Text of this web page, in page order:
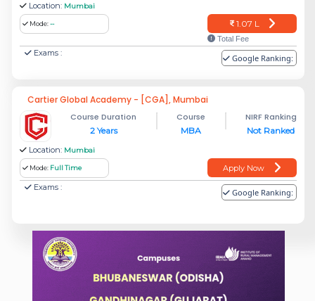
Location: Mumbai
Mode:-- 1.07 L
Total Fee
Exams : Google Ranking:
Cartier Global Academy - [CGA], Mumbai
Course Duration
2 Years
Course
MBA
NIRF Ranking
Not Ranked
Location: Mumbai
Mode: Full Time
Apply Now
Exams :
Google Ranking: